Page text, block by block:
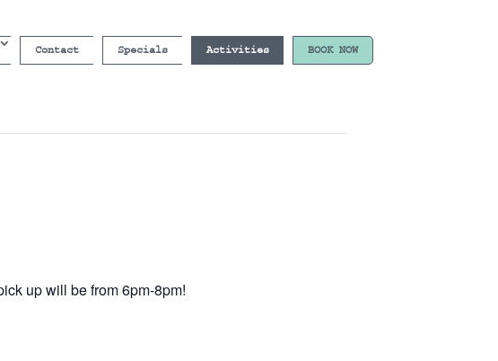
Contact Specials Activities BOOK NOW
up will be from 6pm-8pm!